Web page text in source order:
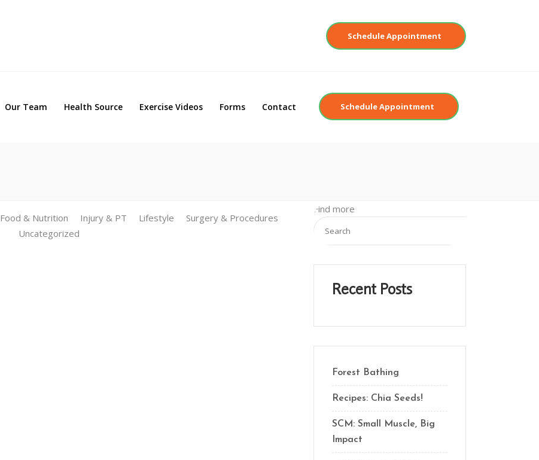
Our Team Health Source Exercise Videos Forms Contact Schedule Appointment
Schedule Appointment
Food & Nutrition Injury & PT Lifestyle
Surgery & Procedures
Uncategorized
Find more
Recent Posts
Forest Bathing
Recipes: Chia Seeds!
SCM: Small Muscle, Big
Impact